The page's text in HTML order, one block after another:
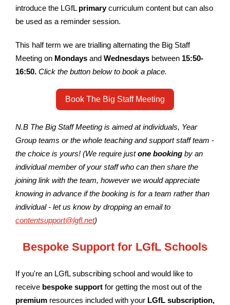
introduce the LGfL primarycurriculum content but can also
be used as a reminder session.
This half term we are trialling alternating the Big Staff
Meeting on Mondays and Wednesdays between 15:50-
16:50. Click the button below to book a place.
Book The Big Staff Meeting
N.B The Big Staff Meeting is aimed at individuals, Year
Group teams or the whole teaching and support staff team -
the choice is yours! (We require justone booking by an
individual member of your staff who can then share the
joining link with the team, however we would appreciate
knowing in advance if the booking is for a team rather than
individual - let us know by dropping an email to
contentsupport@lgfl.net)
Bespoke Support for LGfL Schools
If you're an LGfL subscribing school and would like to
receive bespoke support for getting the most out of the
premium resources included with your LGfL subscription,